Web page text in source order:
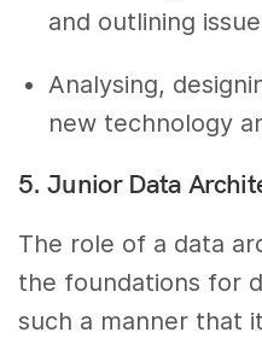
and outlining
Analysing,
new technology
5. Junior Data
The role of a data
the foundations for
such a manner that